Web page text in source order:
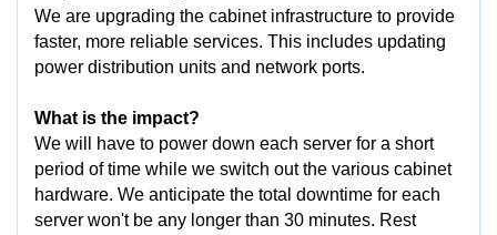
We are upgrading the cabinet infrastructure to provide
faster, more reliable services. This includes updating
power distribution units and network ports.
What is the impact?
We will have to power down each server for a short
period of time while we switch out the various cabinet
hardware. We anticipate the total downtime for each
server won't be any longer than 30 minutes. Rest